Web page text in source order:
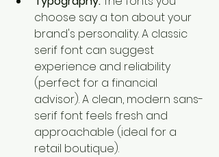
choose say a ton about your
brand's personality. A classic
serif font can suggest
experience and reliability
(perfect for a financial
advisor). A clean, modern sans-
serif font feels fresh and
approachable (ideal for a
retail boutique).